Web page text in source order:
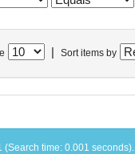
Sort items by
(Search time: 0.001 seconds).